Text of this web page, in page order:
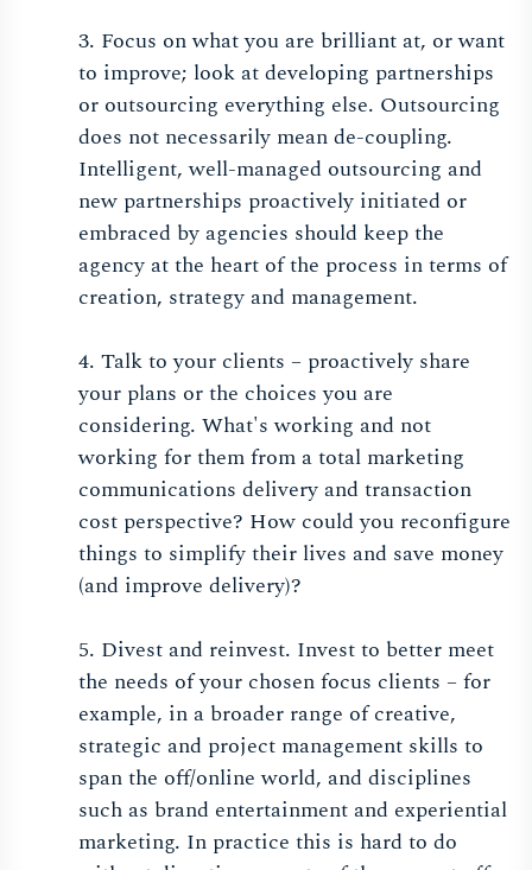
3. Focus on what you are brilliant at, or want
to improve; look at developing partnerships
or outsourcing everything else. Outsourcing
does not necessarily mean de-coupling.
Intelligent, well-managed outsourcing and
new partnerships proactively initiated or
embraced by agencies should keep the
agency at the heart of the process in terms of
creation, strategy and management.
4. Talk to your clients – proactively share
your plans or the choices you are
considering. What's working and not
working for them from a total marketing
communications delivery and transaction
cost perspective? How could you reconfigure
things to simplify their lives and save money
(and improve delivery)?
5. Divest and reinvest. Invest to better meet
the needs of your chosen focus clients – for
example, in a broader range of creative,
strategic and project management skills to
span the off/online world, and disciplines
such as brand entertainment and experiential
marketing. In practice this is hard to do